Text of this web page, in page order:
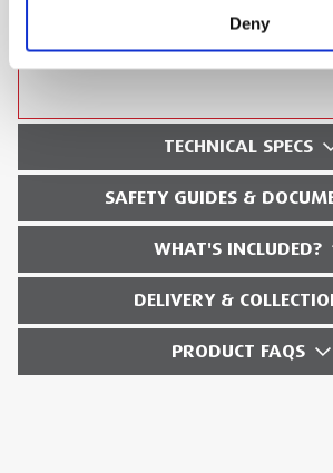
Deny
TECHNICAL SPECS
SAFETY GUIDES &
WHAT'S INCLUDED?
DELIVERY &
PRODUCT FAQS